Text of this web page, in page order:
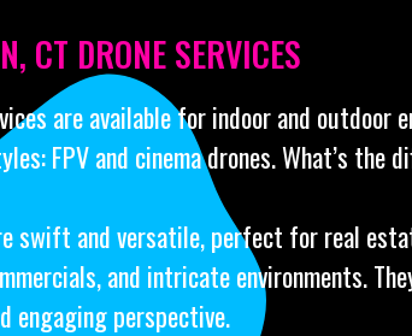
CT DRONE SERVICES
are available for indoor and outdoor
FPV and cinema drones. What’s the
swift and versatile, perfect for real
and intricate environments.
engaging perspective.